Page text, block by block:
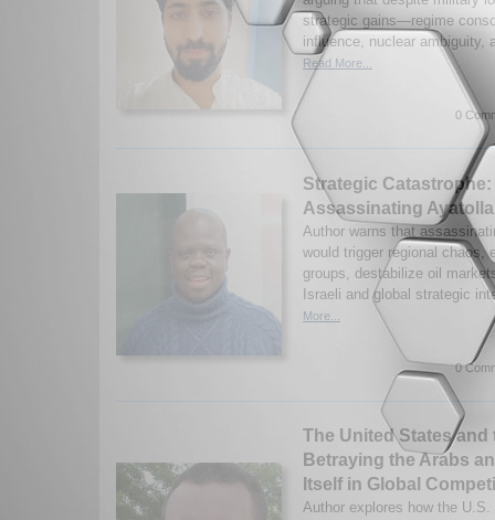
strategic gains—regime
influence, nuclear ambiguity,
Read More...
0
Strategic
Assassinating
Author warns that
would trigger regional chaos,
groups, destabilize oil
Israeli and global strategic
More...
0
The United States and
Betraying the Arabs
Itself in Global
Author explores how the